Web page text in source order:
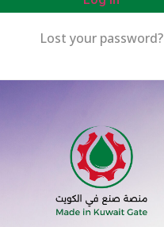
Lost your password?